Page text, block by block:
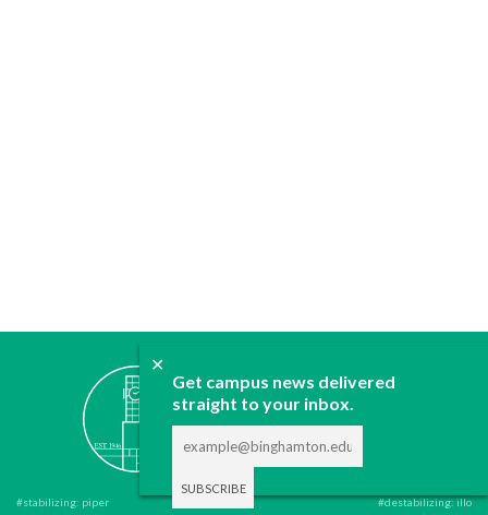
✕
Get campus news delivered
straight to your inbox.
ABOUT
CONTACT
ADVERTISE
DONATE
#stabilizing: piper #destabilizing: illo